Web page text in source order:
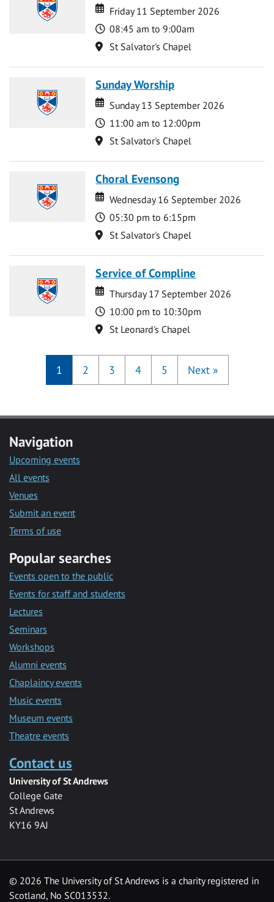
Date
Date
Friday 11 September 2026
Time
08:45 am to 9:00am
Location
St Salvator's Chapel
Sunday Worship
Date
Date
Sunday 13 September 2026
Time
11:00 am to 12:00pm
Location
St Salvator's Chapel
Choral Evensong
Date
Date
Wednesday 16 September 2026
Time
05:30 pm to 6:15pm
Location
St Salvator's Chapel
Service of Compline
Date
Date
Thursday 17 September 2026
Time
10:00 pm to 10:30pm
Location
St Leonard's Chapel
1 2 3 4 5 Next »
Navigation
Upcoming events
All events
Venues
Submit an event
Terms of use
Popular searches
Events open to the public
Events for staff and students
Lectures
Seminars
Workshops
Alumni events
Chaplaincy events
Music events
Museum events
Theatre events
Contact us
University of St Andrews
College Gate
St Andrews
KY16 9AJ
© 2026 The University of St Andrews is a charity registered in
Scotland, No SC013532.